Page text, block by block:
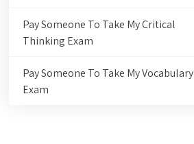
Pay Someone To Take My Critical
Thinking Exam
Pay Someone To Take My Vocabulary
Exam